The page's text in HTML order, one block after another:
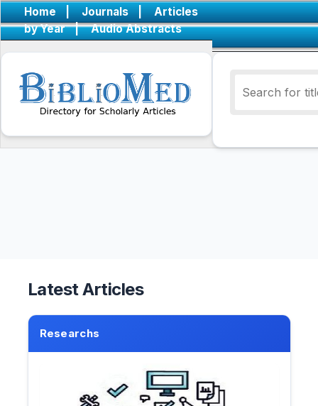
Home | Journals |
Articles
by Year
| Audio Abstracts
Latest Articles
Researchs